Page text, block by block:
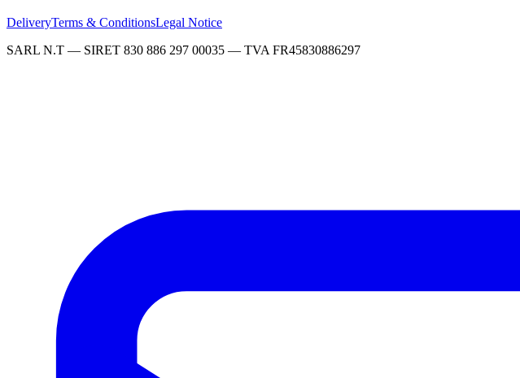
DeliveryTerms & ConditionsLegal Notice
SARL N.T — SIRET 830 886 297 00035 — TVA FR45830886297